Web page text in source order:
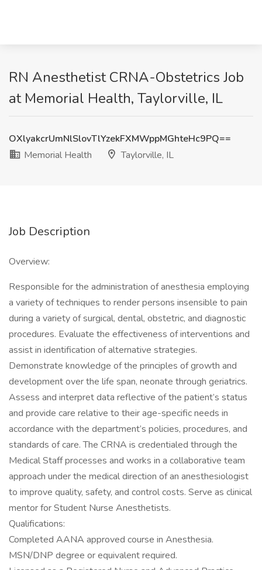
RN Anesthetist CRNA-Obstetrics Job
at Memorial Health, Taylorville, IL
OXlyakcrUmNlSlovTlYzekFXMWppMGhteHc9PQ==
Memorial Health
Taylorville, IL
Job Description
Overview:
Responsible for the administration of anesthesia employing
a variety of techniques to render persons insensible to pain
during a variety of surgical, dental, obstetric, and diagnostic
procedures. Evaluate the effectiveness of interventions and
assist in identification of alternative strategies.
Demonstrate knowledge of the principles of growth and
development over the life span, neonate through geriatrics.
Assess and interpret data reflective of the patient’s status
and provide care relative to their age-specific needs in
accordance with the department’s policies, procedures, and
standards of care. The CRNA is credentialed through the
Medical Staff processes and works in a collaborative team
approach under the medical direction of an anesthesiologist
to improve quality, safety, and control costs. Serve as clinical
mentor for Student Nurse Anesthetists.
Qualifications:
Completed AANA approved course in Anesthesia.
MSN/DNP degree or equivalent required.